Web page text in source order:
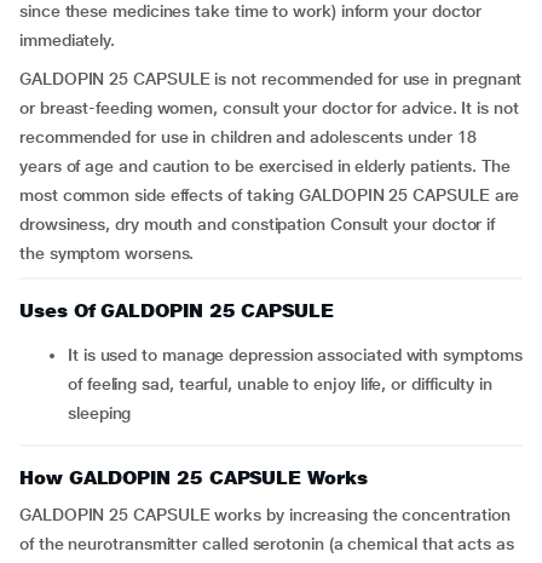
since these medicines take time to work) inform your doctor
immediately.
GALDOPIN 25 CAPSULE is not recommended for use in pregnant
or breast-feeding women, consult your doctor for advice. It is not
recommended for use in children and adolescents under 18
years of age and caution to be exercised in elderly patients. The
most common side effects of taking GALDOPIN 25 CAPSULE are
drowsiness, dry mouth and constipation Consult your doctor if
the symptom worsens.
Uses Of GALDOPIN 25 CAPSULE
it is used to manage depression associated with symptoms
of feeling sad, tearful, unable to enjoy life, or difficulty in
sleeping
How GALDOPIN 25 CAPSULE Works
GALDOPIN 25 CAPSULE works by increasing the concentration
of the neurotransmitter called serotonin (a chemical that acts as